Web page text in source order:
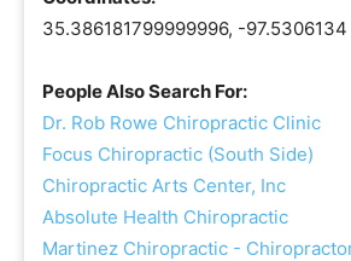
35.386181799999996, -97.5306134
People Also Search For:
Dr. Rob Rowe Chiropractic Clinic
Focus Chiropractic (South Side)
Chiropractic Arts Center, Inc
Absolute Health Chiropractic
Martinez Chiropractic -